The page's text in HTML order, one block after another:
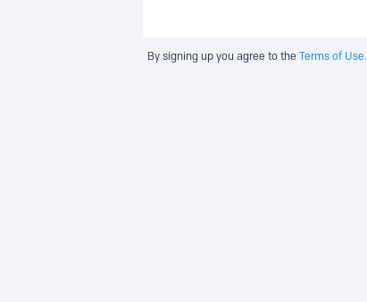
By signing up you agree to the Terms of Use.